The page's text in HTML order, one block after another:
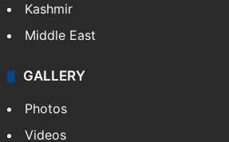
Kashmir
Middle East
GALLERY
Photos
Videos